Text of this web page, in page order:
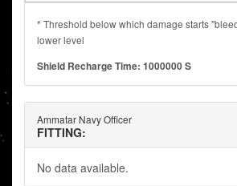
* Threshold below which damage starts
lower level
Shield Recharge Time: 1000000 S
Ammatar Navy Officer
FITTING:
No data available.